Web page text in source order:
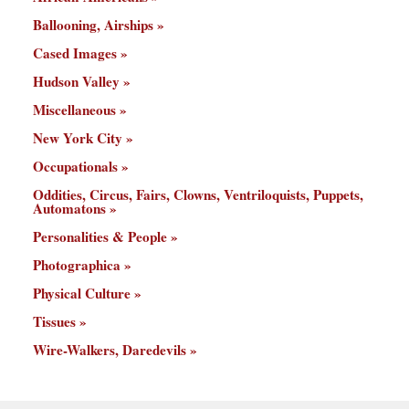
Ballooning, Airships
Cased Images
Hudson Valley
Miscellaneous
New York City
Occupationals
Oddities, Circus, Fairs, Clowns, Ventriloquists, Puppets,
Automatons
Personalities & People
Photographica
Physical Culture
Tissues
Wire-Walkers, Daredevils